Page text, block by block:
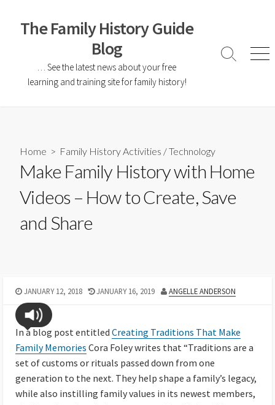
The Family History Guide
Blog
… See the latest news about your free
learning and training site for family history!
Home > Family History Activities /Technology
Make Family History with Home
Videos – How to Create, Save
and Share
JANUARY 12, 2018 JANUARY 16, 2019 ANGELLE ANDERSON
In a blog post entitled Creating Traditions That Make
Family Memories Cora Foley writes that “Traditions are a
set of customs or rituals passed down from one
generation to the next. They help shape a family’s legacy,
while also instilling family values in its newest members,